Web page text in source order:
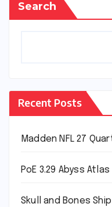
Search
Recent Posts
Madden NFL 27
PoE 3.29 Abyss
Skull and Bones